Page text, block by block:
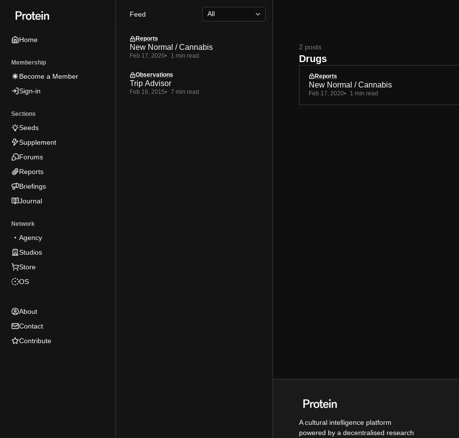
tototo
Home
Membership
Become a Member
Sign-in
Sections
Seeds
Supplement
Forums
Reports
Briefings
Journal
Network
Agency
Studios
Store
OS
About
Contact
Contribute
Drugs
2 posts
Reports
New Normal / Cannabis
Feb 17, 2020 1 min read
A cultural intelligence platform
powered by a decentralised research
Feed
Reports
New Normal / Cannabis
Feb 17, 2020 1 min read
Observations
Trip Advisor
Feb 16, 2015 7 min read